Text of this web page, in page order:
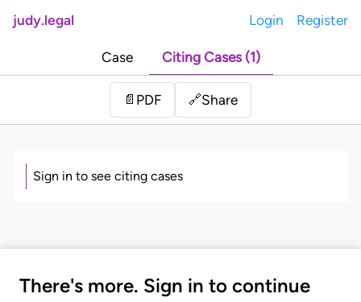
judy.legal Login Register
Case Citing Cases (1)
📄 PDF 🔗Share
Sign in to see citing cases
There's more. Sign in to continue